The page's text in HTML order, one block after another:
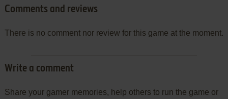
Comments and reviews
There is no comment nor review for this game at the moment.
Write a comment
Share your gamer memories, help others to run the game or